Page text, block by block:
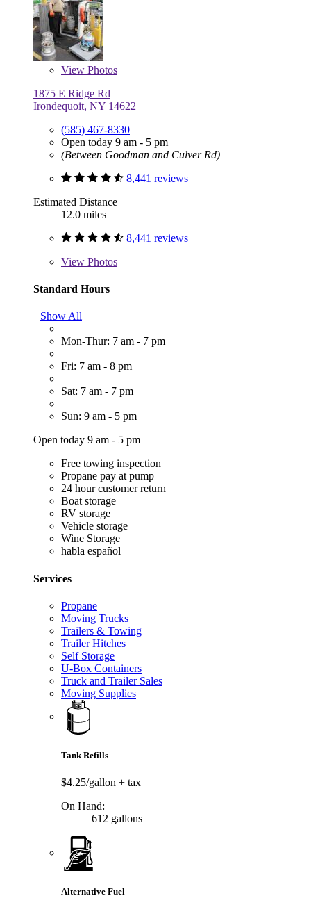
View Photos
1875 E Ridge Rd
Irondequoit, NY 14622
(585) 467-8330
Open today 9 am - 5 pm
(Between Goodman and Culver Rd)
8,441 reviews
Estimated Distance
12.0 miles
8,441 reviews
View Photos
Standard Hours
Show All
Mon-Thur: 7 am - 7 pm
Fri: 7 am - 8 pm
Sat: 7 am - 7 pm
Sun: 9 am - 5 pm
Open today 9 am - 5 pm
Free towing inspection
Propane pay at pump
24 hour customer return
Boat storage
RV storage
Vehicle storage
Wine Storage
habla español
Services
Propane
Moving Trucks
Trailers & Towing
Trailer Hitches
Self Storage
U-Box Containers
Truck and Trailer Sales
Moving Supplies
Tank Refills
$4.25/gallon + tax
On Hand:
612 gallons
Alternative Fuel